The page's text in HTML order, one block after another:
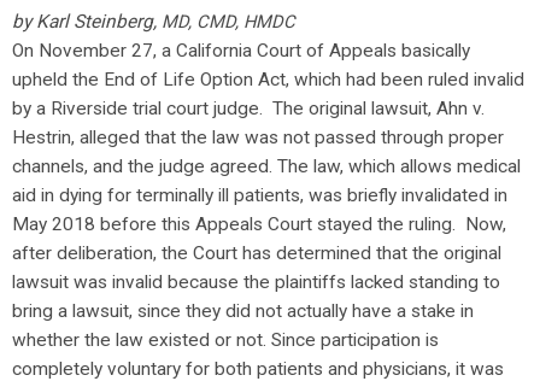
by Karl Steinberg, MD, CMD, HMDC
On November 27, a California Court of Appeals basically
upheld the End of Life Option Act, which had been ruled invalid
by a Riverside trial court judge. The original lawsuit, Ahn v.
Hestrin, alleged that the law was not passed through proper
channels, and the judge agreed. The law, which allows medical
aid in dying for terminally ill patients, was briefly invalidated in
May 2018 before this Appeals Court stayed the ruling. Now,
after deliberation, the Court has determined that the original
lawsuit was invalid because the plaintiffs lacked standing to
bring a lawsuit, since they did not actually have a stake in
whether the law existed or not. Since participation is
completely voluntary for both patients and physicians, it was